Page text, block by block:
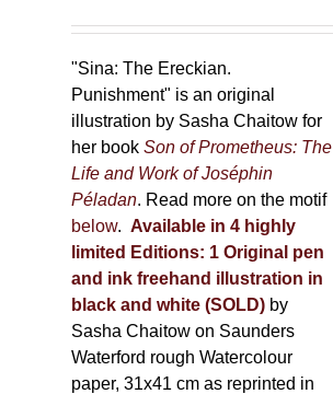
"Sina: The Ereckian.
Punishment" is an original
illustration by Sasha Chaitow for
her bookSon of Prometheus: The
Life and Work of Joséphin
Péladan. Read more on the motif
below. Available in 4 highly
limited Editions: 1 Original pen
and ink freehand illustration in
black and white (SOLD) by
Sasha Chaitow on Saunders
Waterford rough Watercolour
paper, 31x41 cm as reprinted in